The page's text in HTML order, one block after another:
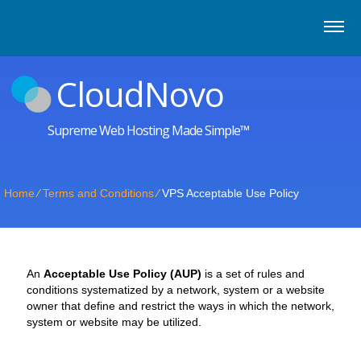
CloudNovo
Supreme Web Hosting Made Simple™
Home⁄Terms and Conditions⁄VPS Acceptable Use Policy
An Acceptable Use Policy (AUP) is a set of rules and
conditions systematized by a network, system or a website
owner that define and restrict the ways in which the network,
system or website may be utilized.